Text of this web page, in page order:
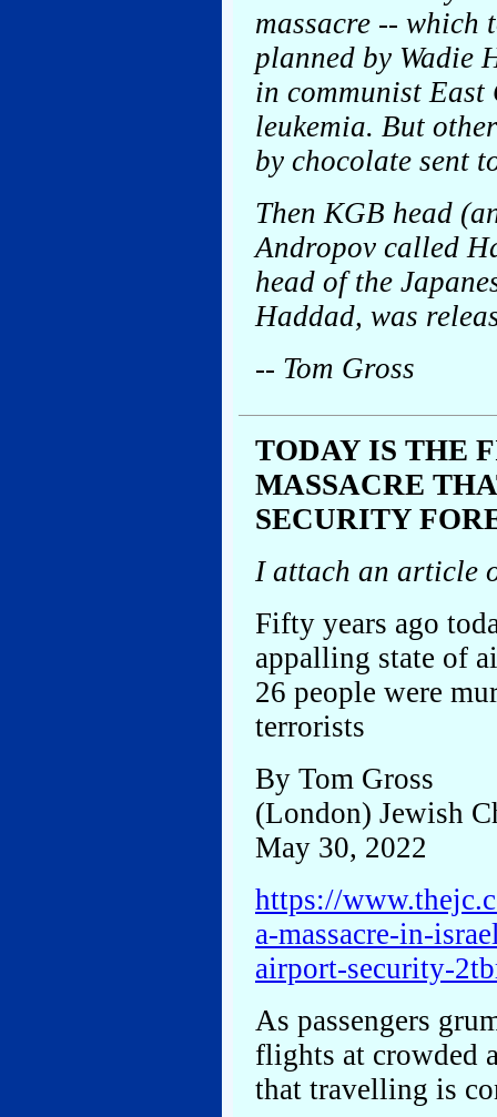
massacre -- which
planned by Wadie
in communist East
leukemia. But
by chocolate sent
Then KGB head
Andropov called
head of the
Haddad, was
-- Tom Gross
TODAY IS THE
MASSACRE
SECURITY
I attach an article
Fifty years ago
appalling state of
26 people were
terrorists
By Tom Gross
(London) Jewish
May 30, 2022
https://
a-massacre-in-
airport-security-
As passengers
flights at crowded
that travelling is